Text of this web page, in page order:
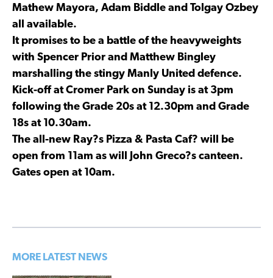
Mathew Mayora, Adam Biddle and Tolgay Ozbey
all available.
It promises to be a battle of the heavyweights
with Spencer Prior and Matthew Bingley
marshalling the stingy Manly United defence.
Kick-off at Cromer Park on Sunday is at 3pm
following the Grade 20s at 12.30pm and Grade
18s at 10.30am.
The all-new Ray?s Pizza & Pasta Caf? will be
open from 11am as will John Greco?s canteen.
Gates open at 10am.
MORE LATEST NEWS